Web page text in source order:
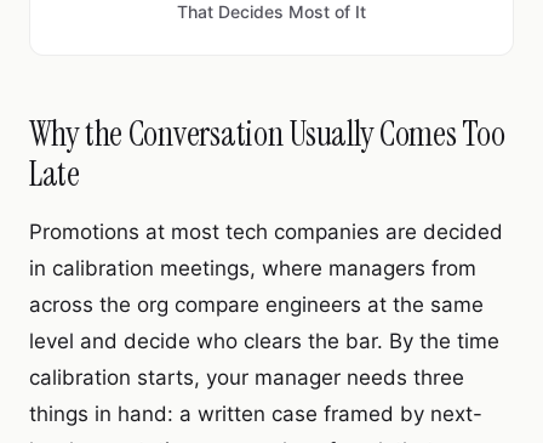
That Decides Most of It
Why the Conversation Usually Comes Too
Late
Promotions at most tech companies are decided
in calibration meetings, where managers from
across the org compare engineers at the same
level and decide who clears the bar. By the time
calibration starts, your manager needs three
things in hand: a written case framed by next-